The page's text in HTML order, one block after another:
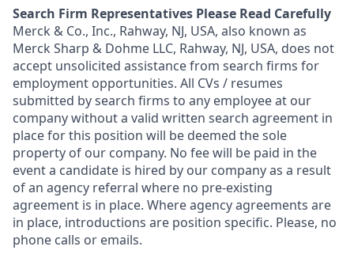
Search Firm Representatives Please Read Carefully
Merck & Co., Inc., Rahway, NJ, USA, also known as
Merck Sharp & Dohme LLC, Rahway, NJ, USA, does not
accept unsolicited assistance from search firms for
employment opportunities. All CVs / resumes
submitted by search firms to any employee at our
company without a valid written search agreement in
place for this position will be deemed the sole
property of our company. No fee will be paid in the
event a candidate is hired by our company as a result
of an agency referral where no pre-existing
agreement is in place. Where agency agreements are
in place, introductions are position specific. Please, no
phone calls or emails.